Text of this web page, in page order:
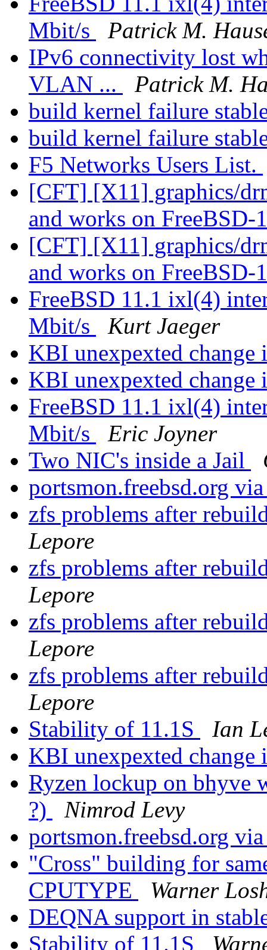
Mbit/s
Patrick M.
IPv6 connectivity lost
VLAN ...
Patrick M.
build kernel failure
build kernel failure
F5 Networks Users List.
[CFT] [X11] graphics/
and works on FreeBSD-
[CFT] [X11] graphics/
and works on FreeBSD-
FreeBSD 11.1 ixl(4)
Mbit/s
Kurt Jaeger
KBI unexpexted change
KBI unexpexted change
FreeBSD 11.1 ixl(4)
Mbit/s
Eric Joyner
Two NIC's inside a Jail
portsmon.freebsd.org
zfs problems after
Lepore
zfs problems after
Lepore
zfs problems after
Lepore
zfs problems after
Lepore
Stability of 11.1S
Ian
KBI unexpexted change
Ryzen lockup on bhyve
?)
Nimrod Levy
portsmon.freebsd.org
"Cross" building for
CPUTYPE
Warner
DEQNA support in
Stability of 11.1S